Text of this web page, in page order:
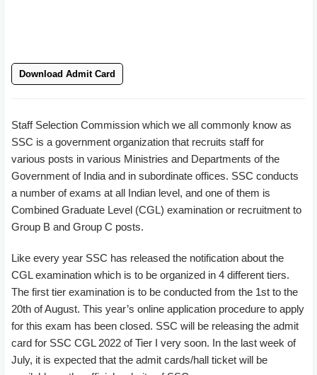
Download Admit Card
Staff Selection Commission which we all commonly know as
SSC is a government organization that recruits staff for
various posts in various Ministries and Departments of the
Government of India and in subordinate offices. SSC conducts
a number of exams at all Indian level, and one of them is
Combined Graduate Level (CGL) examination or recruitment to
Group B and Group C posts.
Like every year SSC has released the notification about the
CGL examination which is to be organized in 4 different tiers.
The first tier examination is to be conducted from the 1st to the
20th of August. This year’s online application procedure to apply
for this exam has been closed. SSC will be releasing the admit
card for SSC CGL 2022 of Tier I very soon. In the last week of
July, it is expected that the admit cards/hall ticket will be